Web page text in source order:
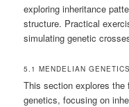
exploring inheritance
structure. Practical
simulating genetic
5.1 MENDELIAN
This section explores the
genetics, focusing on